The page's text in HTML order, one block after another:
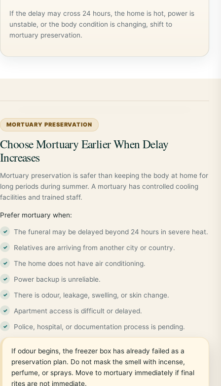
If the delay may cross 24 hours, the home is hot, power is
unstable, or the body condition is changing, shift to
mortuary preservation.
MORTUARY PRESERVATION
Choose Mortuary Earlier When Delay
Increases
Mortuary preservation is safer than keeping the body at home for
long periods during summer. A mortuary has controlled cooling
facilities and trained staff.
Prefer mortuary when:
The funeral may be delayed beyond 24 hours in severe heat.
Relatives are arriving from another city or country.
The home does not have air conditioning.
Power backup is unreliable.
There is odour, leakage, swelling, or skin change.
Apartment access is difficult or delayed.
Police, hospital, or documentation process is pending.
If odour begins, the freezer box has already failed as a
preservation plan. Do not mask the smell with incense,
perfume, or sprays. Move to mortuary immediately if final
rites are not immediate.